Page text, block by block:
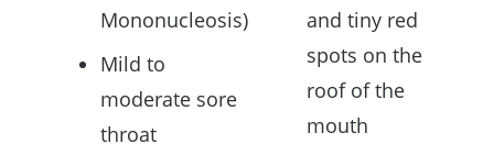
Mononucleosis)
Mild to
moderate sore
throat
and tiny red
spots on the
roof of the
mouth